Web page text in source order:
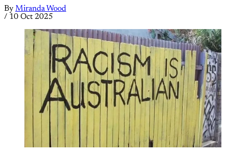
By Miranda Wood
/ 10 Oct 2025